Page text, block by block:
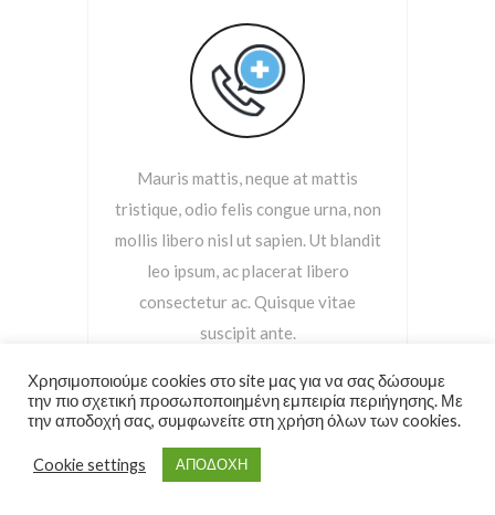
Mauris mattis, neque at mattis
tristique, odio felis congue urna, non
mollis libero nisl ut sapien. Ut blandit
leo ipsum, ac placerat libero
consectetur ac. Quisque vitae
suscipit ante.
Read More
Χρησιμοποιούμε cookies στο site μας για να σας δώσουμε
την πιο σχετική προσωποποιημένη εμπειρία περιήγησης. Με
την αποδοχή σας, συμφωνείτε στη χρήση όλων των cookies.
Cookie settings ΑΠΟΔΟΧΗ